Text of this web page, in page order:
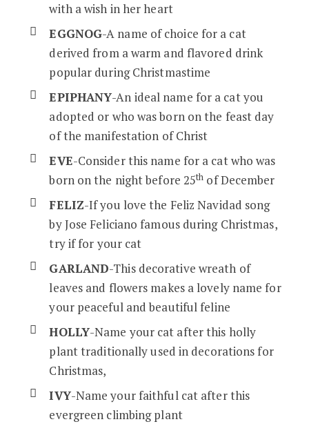
with a wish in her heart
EGGNOG-A name of choice for a cat
derived from a warm and flavored drink
popular during Christmastime
EPIPHANY-An ideal name for a cat you
adopted or who was born on the feast day
of the manifestation of Christ
EVE-Consider this name for a cat who was
born on the night before 25th of December
FELIZ-If you love the Feliz Navidad song
by Jose Feliciano famous during Christmas,
try if for your cat
GARLAND-This decorative wreath of
leaves and flowers makes a lovely name for
your peaceful and beautiful feline
HOLLY-Name your cat after this holly
plant traditionally used in decorations for
Christmas,
IVY-Name your faithful cat after this
evergreen climbing plant